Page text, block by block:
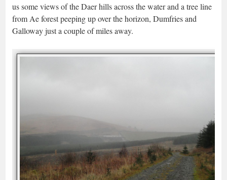
us some views of the Daer hills across the water and a tree line
from Ae forest peeping up over the horizon, Dumfries and
Galloway just a couple of miles away.